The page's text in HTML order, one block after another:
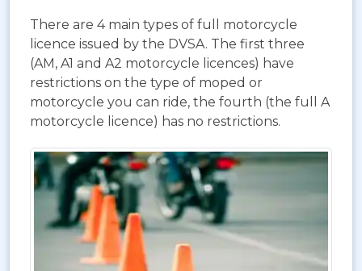
There are 4 main types of full motorcycle
licence issued by the DVSA. The first three
(AM, A1 and A2 motorcycle licences) have
restrictions on the type of moped or
motorcycle you can ride, the fourth (the full A
motorcycle licence) has no restrictions.